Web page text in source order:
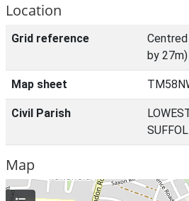
Location
Grid reference
by 27m)
Map sheet
Civil Parish
Map